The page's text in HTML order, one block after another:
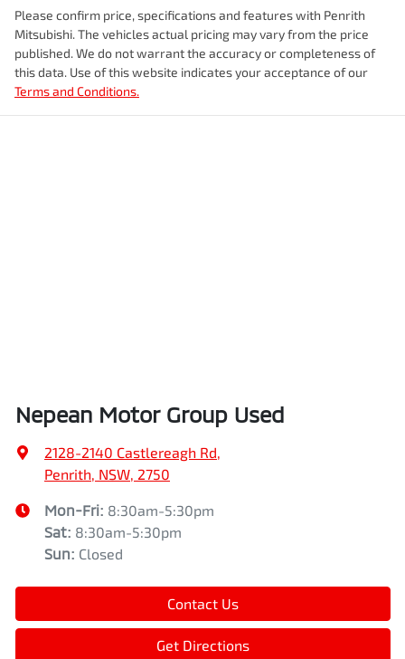
Please confirm price, specifications and features with Penrith
Mitsubishi. The vehicles actual pricing may vary from the price
published. We do not warrant the accuracy or completeness of
this data. Use of this website indicates your acceptance of our
Terms and Conditions.
Nepean Motor Group Used
2128-2140 Castlereagh Rd,
Penrith, NSW, 2750
Mon-Fri: 8:30am-5:30pm
Sat: 8:30am-5:30pm
Sun: Closed
Contact Us
Get Directions